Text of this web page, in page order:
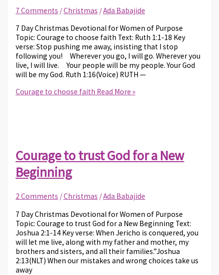
7 Comments /Christmas /Ada Babajide
7 Day Christmas Devotional for Women of Purpose
Topic: Courage to choose faith Text: Ruth 1:1-18 Key
verse: Stop pushing me away, insisting that I stop
following you! Wherever you go, I will go. Wherever you
live, I will live. Your people will be my people. Your God
will be my God. Ruth 1:16(Voice) RUTH —
Courage to choose faith Read More »
Courage to trust God for a New
Beginning
2 Comments /Christmas /Ada Babajide
7 Day Christmas Devotional for Women of Purpose
Topic: Courage to trust God for a New Beginning Text:
Joshua 2:1-14 Key verse: When Jericho is conquered, you
will let me live, along with my father and mother, my
brothers and sisters, and all their families.”Joshua
2:13(NLT) When our mistakes and wrong choices take us
away